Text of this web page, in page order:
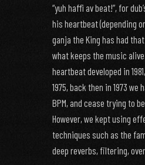
“yuh haffi av beat!”, for
his heartbeat (depending
ganja the King has had that
what keeps the music
heartbeat developed in
1975, back then in 1973
BPM, and cease trying to
However, we kept using
techniques such as the
deep reverbs, filtering,